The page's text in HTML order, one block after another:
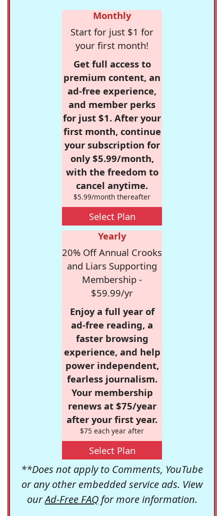
Monthly
Start for just $1 for
your first month!
Get full access to
premium content, an
ad-free experience,
and member perks
for just $1. After your
first month, continue
your subscription for
only $5.99/month,
with the freedom to
cancel anytime.
$5.99/month thereafter
Select Plan
Yearly
20% Off Annual Crooks
and Liars Supporting
Membership -
$59.99/yr
Enjoy a full year of
ad-free reading, a
faster browsing
experience, and help
power independent,
fearless journalism.
Your membership
renews at $75/year
after your first year.
$75 each year after
Select Plan
**Does not apply to Comments, YouTube
or any other embedded service ads. View
ourAd-Free FAQfor more information.